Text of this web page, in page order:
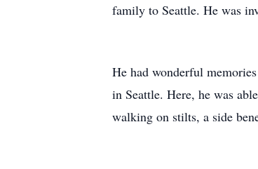
family to Seattle. He was
He had wonderful
in Seattle. Here, he was
walking on stilts, a side